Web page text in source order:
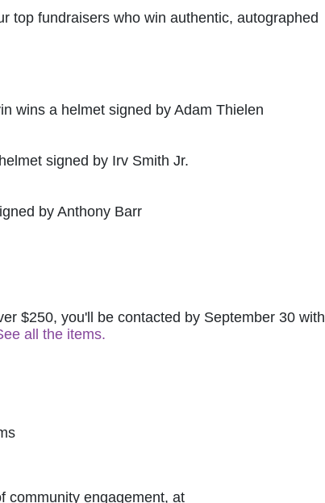
top fundraisers who win authentic, autographed
wins a helmet signed by Adam Thielen
signed by Irv Smith Jr.
by Anthony Barr
$250, you'll be contacted by September 30 with
all the items.